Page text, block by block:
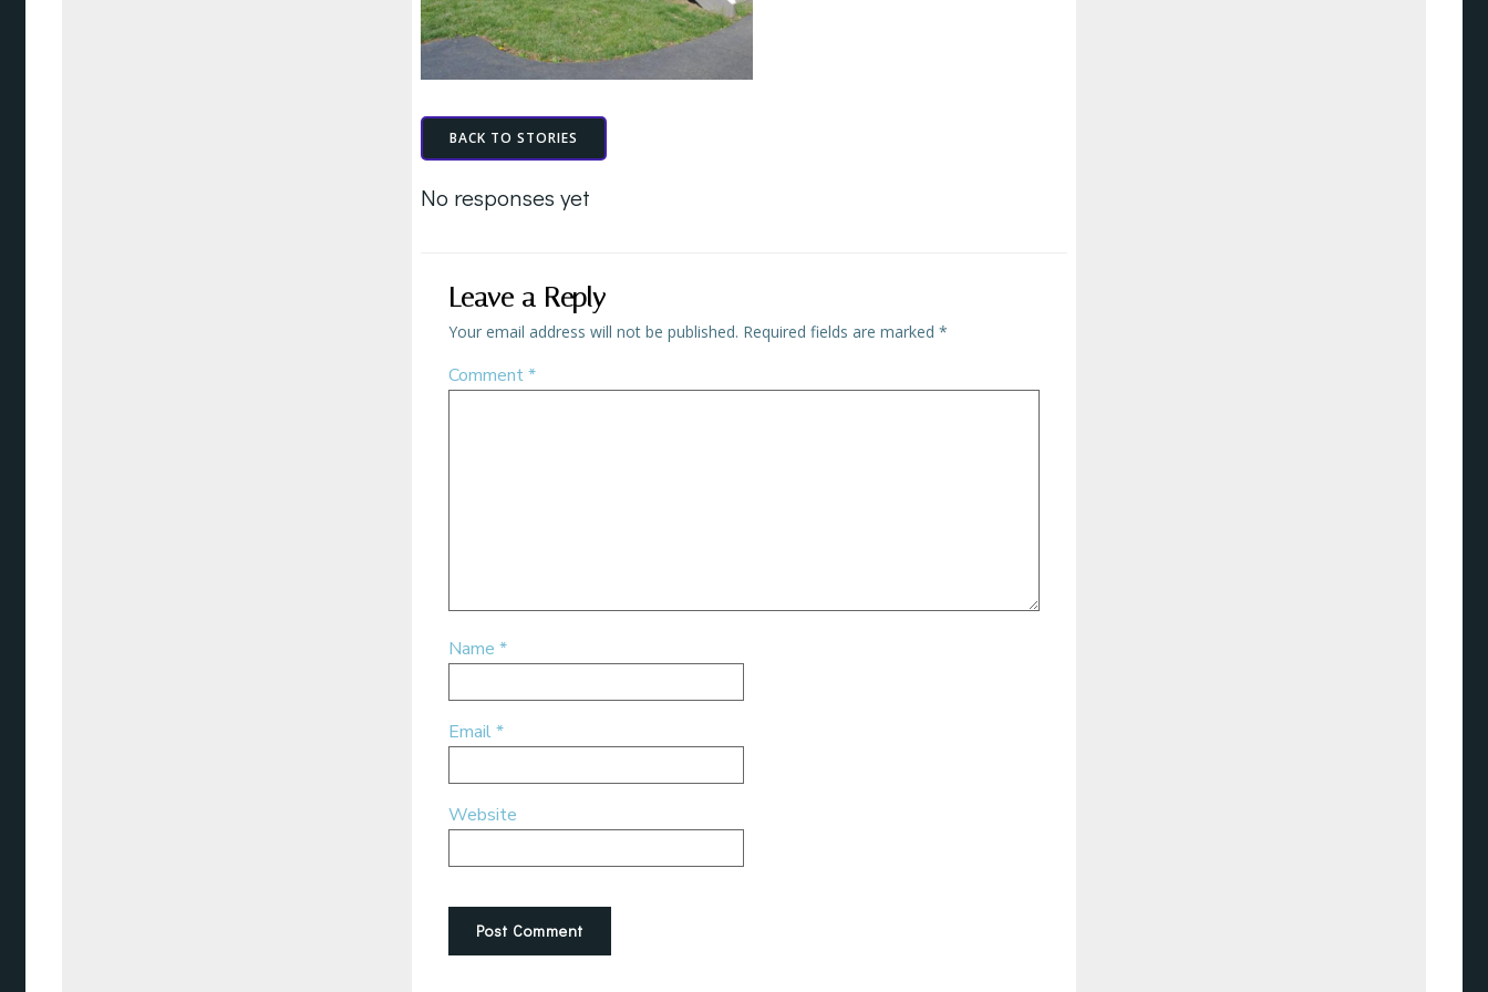
BACK TO STORIES
No responses yet
Leave a Reply
Your email address will not be published. Required fields are marked *
Comment*
Name *
Email*
Website